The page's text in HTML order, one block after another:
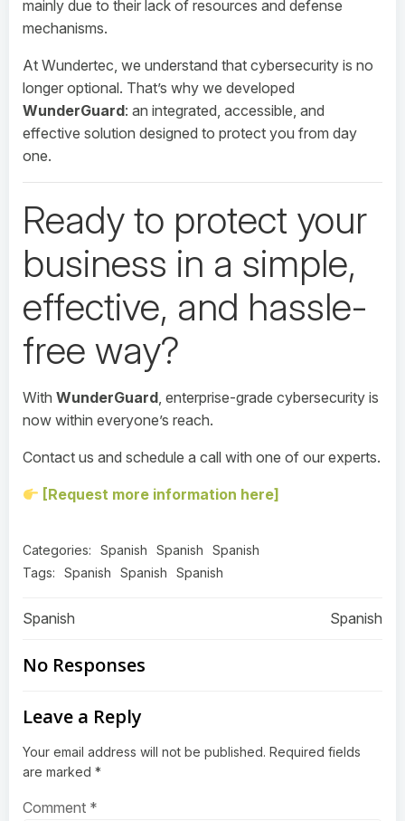
mainly due to their lack of resources and defense
mechanisms.
At Wundertec, we understand that cybersecurity is no
longer optional. That’s why we developed
WunderGuard: an integrated, accessible, and
effective solution designed to protect you from day
one.
Ready to protect your
business in a simple,
effective, and hassle-
free way?
With WunderGuard, enterprise-grade cybersecurity is
now within everyone’s reach.
Contact us and schedule a call with one of our experts.
[Request more information here]
Categories: Spanish Spanish
Spanish
Tags:
Spanish Spanish Spanish
Post
navigation
Spanish Spanish
No Responses
Leave a Reply
Your email address will not be published. Required fields
are marked *
Comment *